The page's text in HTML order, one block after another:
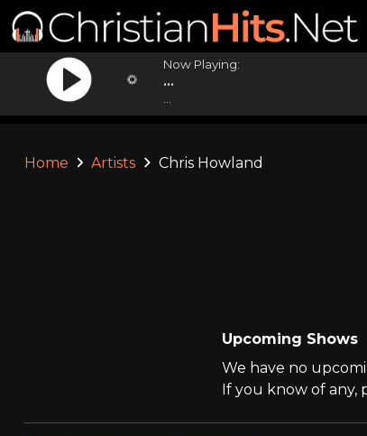
Now Playing:
...
Home Artists Chris Howland
Upcoming Shows
We have no
If you know of any,